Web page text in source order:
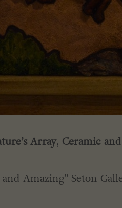
Array, Ceramic
Amazing” Seton